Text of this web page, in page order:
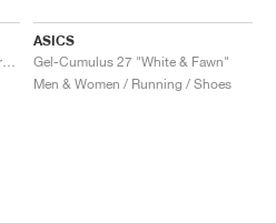
ASICS
Gel-Cumulus 27 "White & Fawn"
Men & Women / Running / Shoes